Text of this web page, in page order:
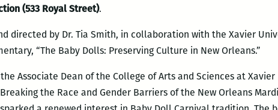
(533 Royal Street).
directed by Dr. Tia Smith, in collaboration with the Xavier
“The Baby Dolls: Preserving Culture in New Orleans.”
Associate Dean of the College of Arts and Sciences at Xavier
the Race and Gender Barriers of the New Orleans